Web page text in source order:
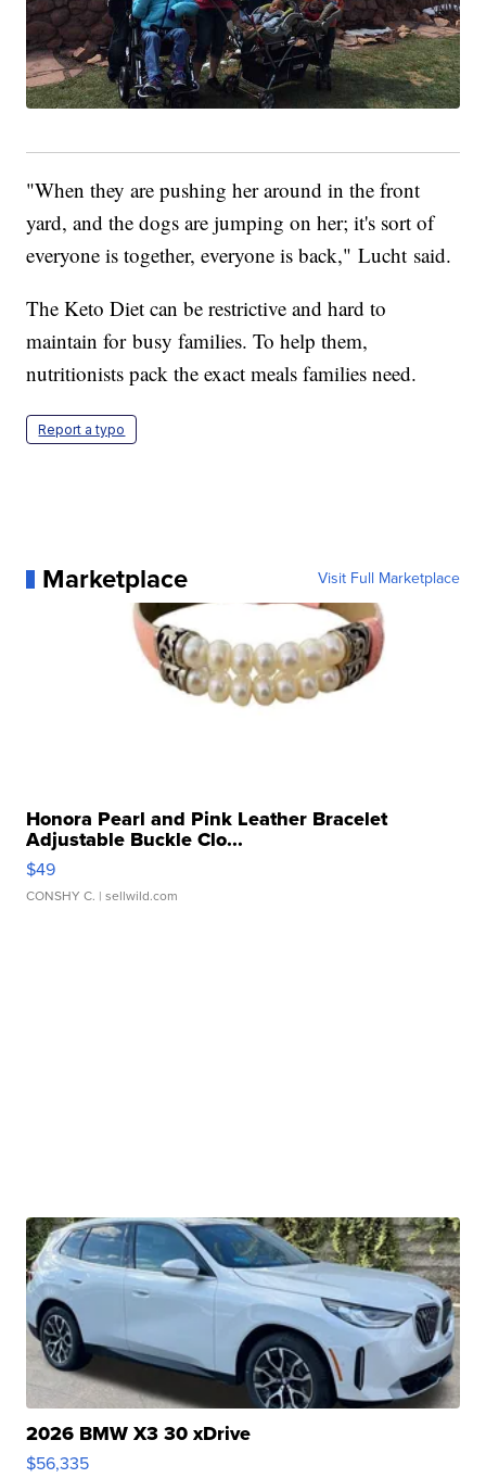
"When they are pushing her around in the front
yard, and the dogs are jumping on her; it's sort of
everyone is together, everyone is back," Lucht said.
The Keto Diet can be restrictive and hard to
maintain for busy families. To help them,
nutritionists pack the exact meals families need.
Report a typo
Marketplace Visit Full Marketplace
Honora Pearl and Pink Leather Bracelet
Adjustable Buckle Clo...
$49
CONSHY C. | sellwild.com
2026 BMW X3 30 xDrive
$56,335